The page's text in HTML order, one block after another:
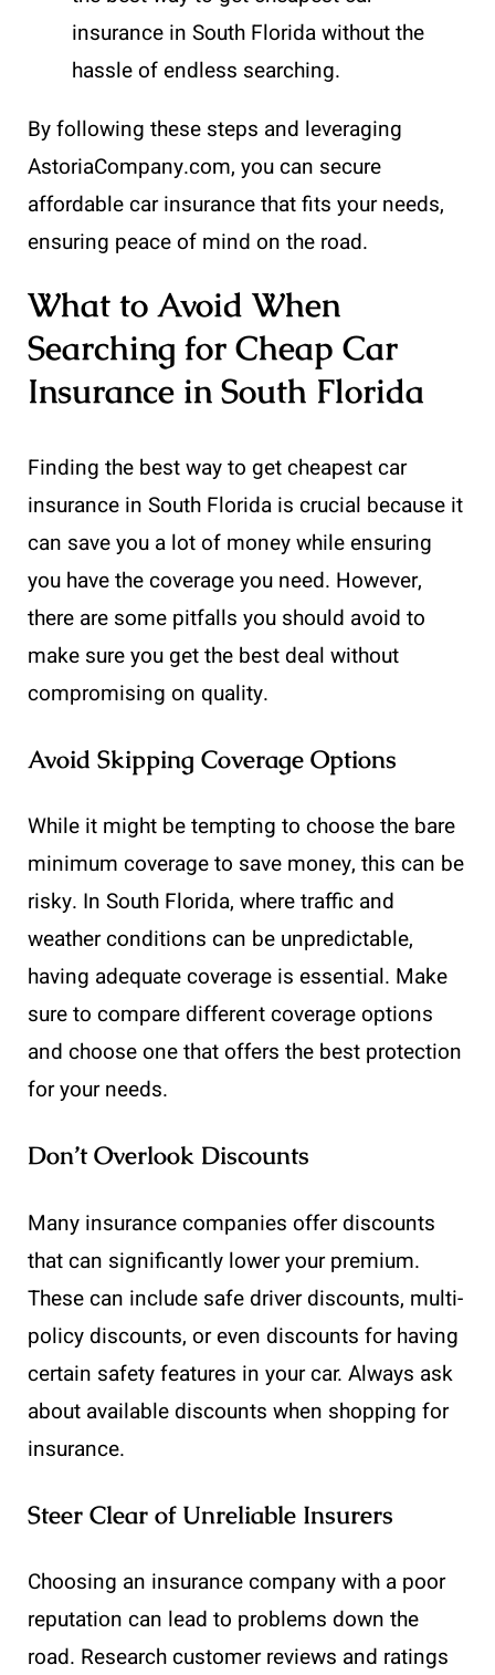
insurance in South Florida without the
hassle of endless searching.
By following these steps and leveraging
AstoriaCompany.com, you can secure
affordable car insurance that fits your needs,
ensuring peace of mind on the road.
What to Avoid When
Searching for Cheap Car
Insurance in South Florida
Finding the best way to get cheapest car
insurance in South Florida is crucial because it
can save you a lot of money while ensuring
you have the coverage you need. However,
there are some pitfalls you should avoid to
make sure you get the best deal without
compromising on quality.
Avoid Skipping Coverage Options
While it might be tempting to choose the bare
minimum coverage to save money, this can be
risky. In South Florida, where traffic and
weather conditions can be unpredictable,
having adequate coverage is essential. Make
sure to compare different coverage options
and choose one that offers the best protection
for your needs.
Don’t Overlook Discounts
Many insurance companies offer discounts
that can significantly lower your premium.
These can include safe driver discounts, multi-
policy discounts, or even discounts for having
certain safety features in your car. Always ask
about available discounts when shopping for
insurance.
Steer Clear of Unreliable Insurers
Choosing an insurance company with a poor
reputation can lead to problems down the
road. Research customer reviews and ratings